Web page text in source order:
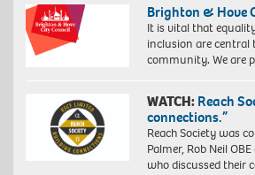
Brighton & Hove
It is vital that
inclusion are
community. We are
WATCH: Reach
connections.”
Reach Society was
Palmer, Rob Neil
who discussed their